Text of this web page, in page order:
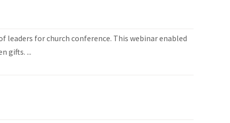
for church conference. This webinar enabled
gifts. ...